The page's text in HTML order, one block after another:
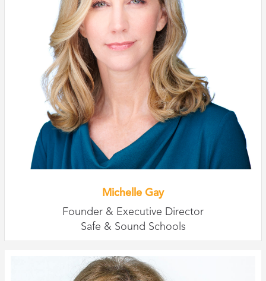
Michelle Gay
Founder & Executive Director
Safe & Sound Schools